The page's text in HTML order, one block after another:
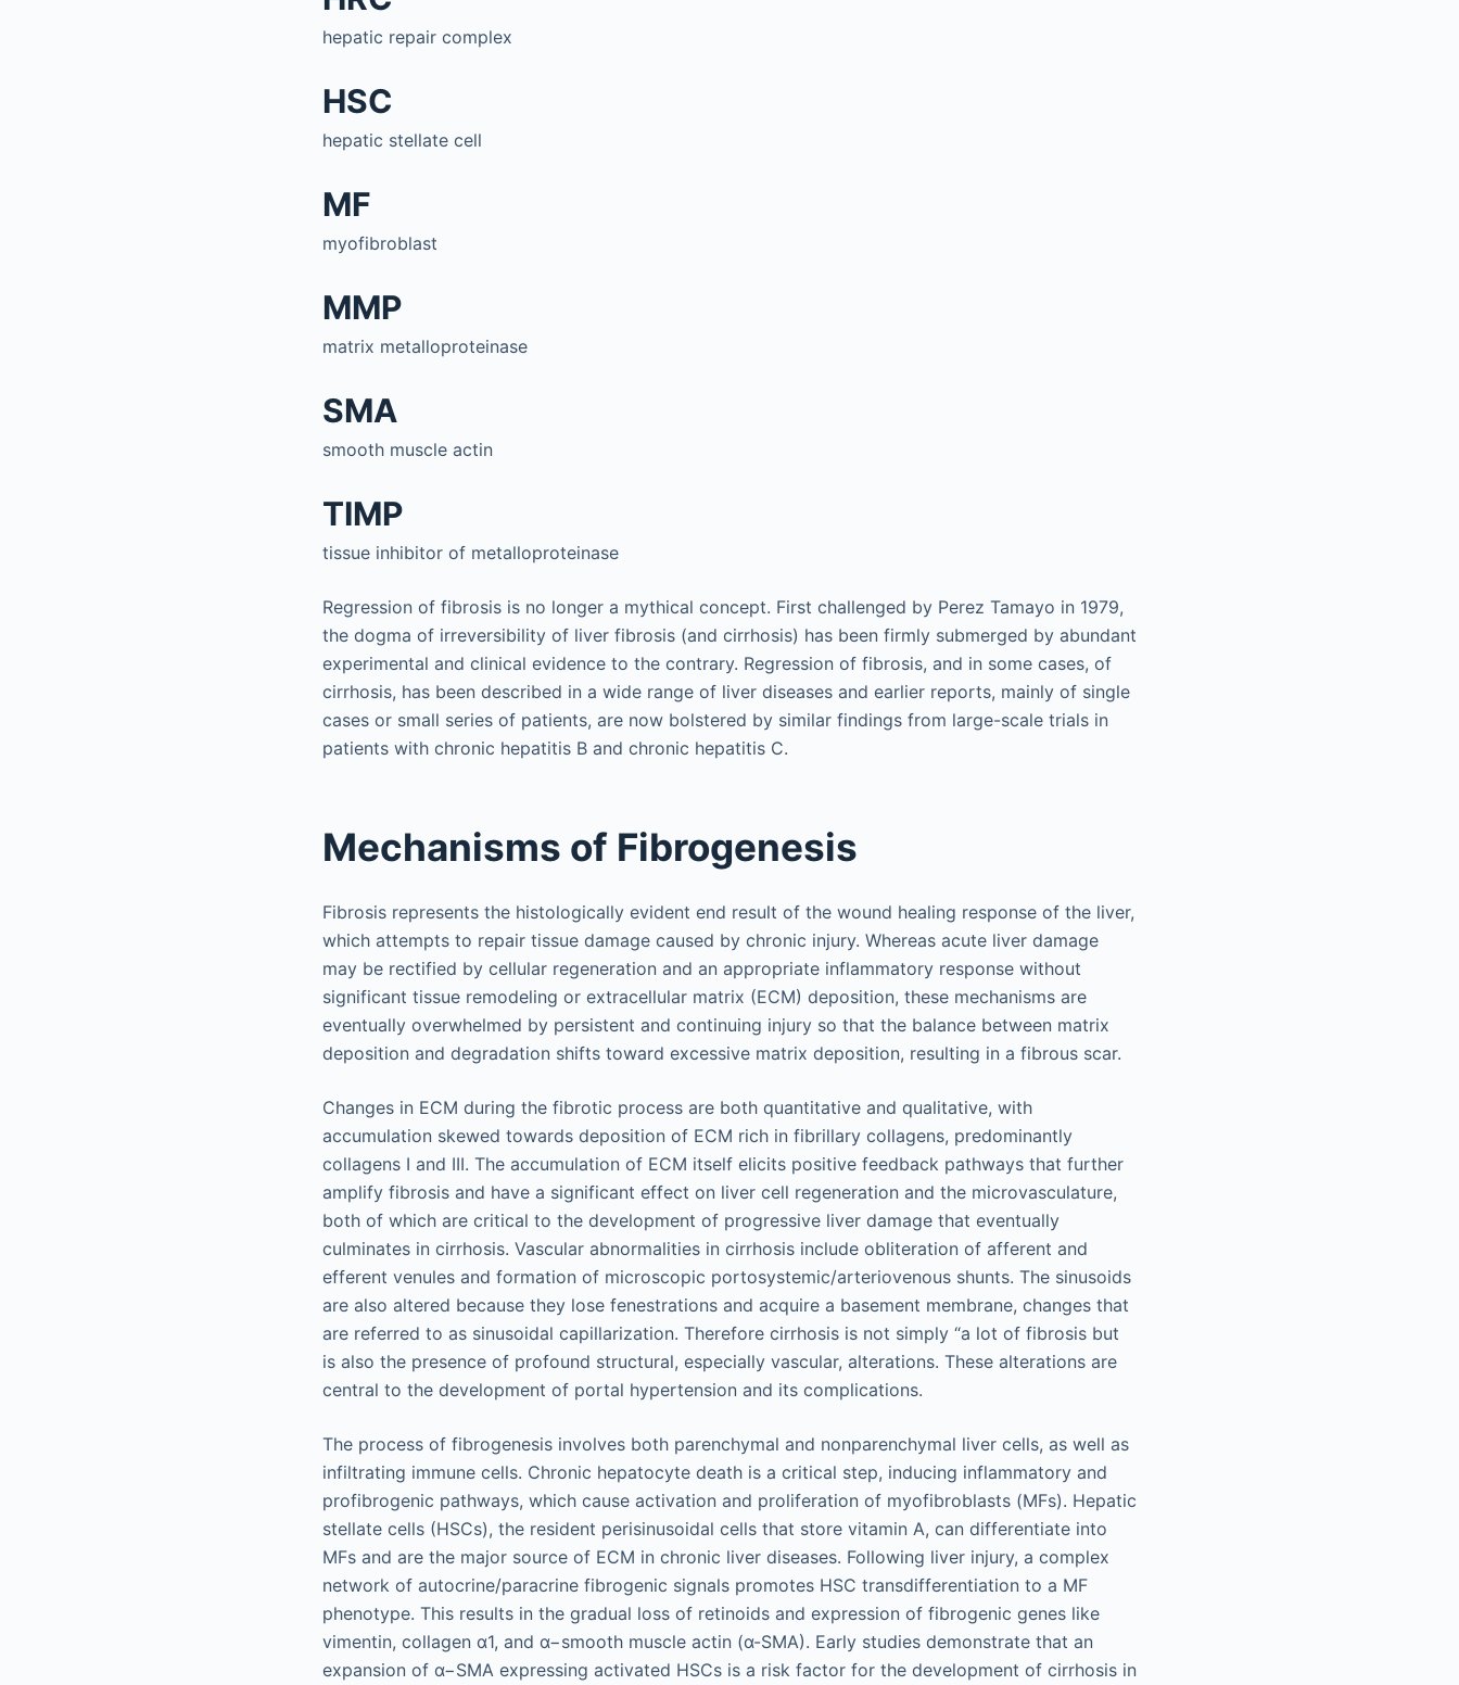
hepatic repair complex
HSC
hepatic stellate cell
MF
myofibroblast
MMP
matrix metalloproteinase
SMA
smooth muscle actin
TIMP
tissue inhibitor of metalloproteinase
Regression of fibrosis is no longer a mythical concept. First challenged by Perez Tamayo in 1979,
the dogma of irreversibility of liver fibrosis (and cirrhosis) has been firmly submerged by abundant
experimental and clinical evidence to the contrary. Regression of fibrosis, and in some cases, of
cirrhosis, has been described in a wide range of liver diseases and earlier reports, mainly of single
cases or small series of patients, are now bolstered by similar findings from large-scale trials in
patients with chronic hepatitis B and chronic hepatitis C.
Mechanisms of Fibrogenesis
Fibrosis represents the histologically evident end result of the wound healing response of the liver,
which attempts to repair tissue damage caused by chronic injury. Whereas acute liver damage
may be rectified by cellular regeneration and an appropriate inflammatory response without
significant tissue remodeling or extracellular matrix (ECM) deposition, these mechanisms are
eventually overwhelmed by persistent and continuing injury so that the balance between matrix
deposition and degradation shifts toward excessive matrix deposition, resulting in a fibrous scar.
Changes in ECM during the fibrotic process are both quantitative and qualitative, with
accumulation skewed towards deposition of ECM rich in fibrillary collagens, predominantly
collagens I and III. The accumulation of ECM itself elicits positive feedback pathways that further
amplify fibrosis and have a significant effect on liver cell regeneration and the microvasculature,
both of which are critical to the development of progressive liver damage that eventually
culminates in cirrhosis. Vascular abnormalities in cirrhosis include obliteration of afferent and
efferent venules and formation of microscopic portosystemic/arteriovenous shunts. The sinusoids
are also altered because they lose fenestrations and acquire a basement membrane, changes that
are referred to as sinusoidal capillarization. Therefore cirrhosis is not simply “a lot of fibrosis but
is also the presence of profound structural, especially vascular, alterations. These alterations are
central to the development of portal hypertension and its complications.
The process of fibrogenesis involves both parenchymal and nonparenchymal liver cells, as well as
infiltrating immune cells. Chronic hepatocyte death is a critical step, inducing inflammatory and
profibrogenic pathways, which cause activation and proliferation of myofibroblasts (MFs). Hepatic
stellate cells (HSCs), the resident perisinusoidal cells that store vitamin A, can differentiate into
MFs and are the major source of ECM in chronic liver diseases. Following liver injury, a complex
network of autocrine/paracrine fibrogenic signals promotes HSC transdifferentiation to a MF
phenotype. This results in the gradual loss of retinoids and expression of fibrogenic genes like
vimentin, collagen α1, and α−smooth muscle actin (α-SMA). Early studies demonstrate that an
expansion of α−SMA expressing activated HSCs is a risk factor for the development of cirrhosis in